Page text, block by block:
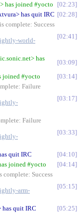
has joined #yocto
02:23
has quit IRC
02:28
Success
world-
02:41
has
03:09
joined #yocto
03:14
Failure
03:17
Failure
03:33
quit IRC
04:10
joined #yocto
04:14
Success
arm-
05:15
has quit IRC
05:25